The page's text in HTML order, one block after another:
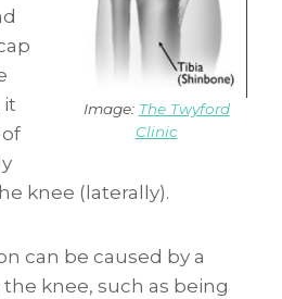
Image: The Twyford
Clinic
it
knee (laterally).
can be caused by a
knee, such as being